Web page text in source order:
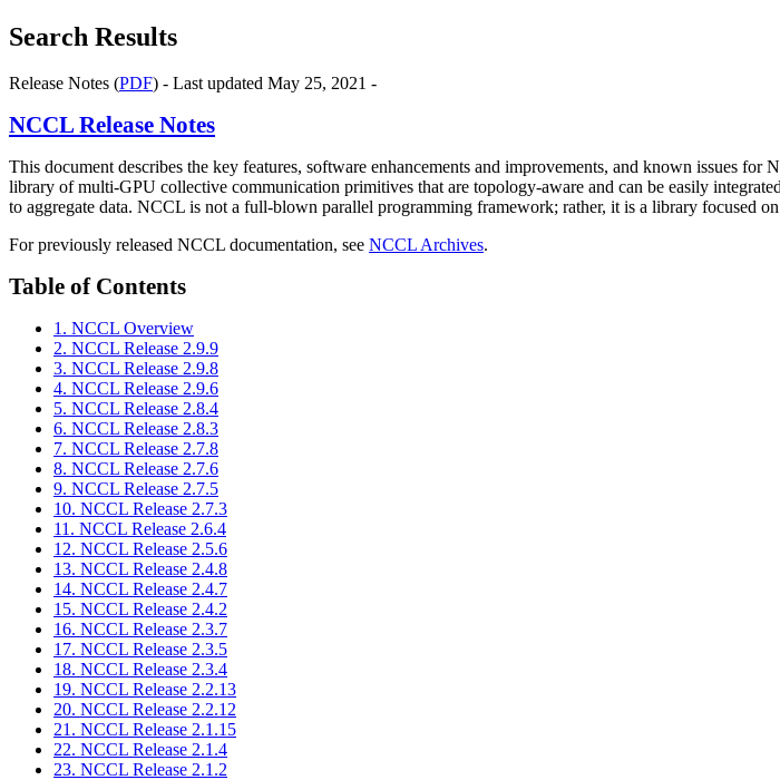
Search Results
Release Notes (PDF) - Last updated May 25, 2021 -
NCCL Release Notes
This document describes the key features, software enhancements and improvements, and known
library of multi-GPU collective communication primitives that are topology-aware and can be easily
to aggregate data. NCCL is not a full-blown parallel programming framework; rather, it is a library focused
For previously released NCCL documentation, see NCCL Archives.
Table of Contents
1. NCCL Overview
2. NCCL Release 2.9.9
3. NCCL Release 2.9.8
4. NCCL Release 2.9.6
5. NCCL Release 2.8.4
6. NCCL Release 2.8.3
7. NCCL Release 2.7.8
8. NCCL Release 2.7.6
9. NCCL Release 2.7.5
10. NCCL Release 2.7.3
11. NCCL Release 2.6.4
12. NCCL Release 2.5.6
13. NCCL Release 2.4.8
14. NCCL Release 2.4.7
15. NCCL Release 2.4.2
16. NCCL Release 2.3.7
17. NCCL Release 2.3.5
18. NCCL Release 2.3.4
19. NCCL Release 2.2.13
20. NCCL Release 2.2.12
21. NCCL Release 2.1.15
22. NCCL Release 2.1.4
23. NCCL Release 2.1.2